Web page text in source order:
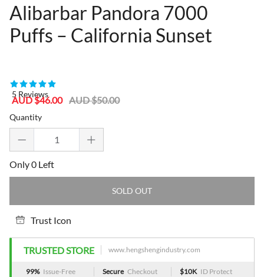
Alibarbar Pandora 7000
Puffs – California Sunset
5 Reviews
Sale
AUD $46.00
Regular
AUD $50.00
Quantity
Only 0 Left
SOLD OUT
Trust Icon
TRUSTED STORE www.hengshengindustry.com
99% Issue-Free Secure Checkout $10K ID Protect